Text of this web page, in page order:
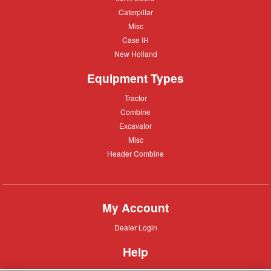
Caterpillar
Caterpillar
Misc
Misc
Case
Case IH
New
New Holland
Equipment Types
Tractor
Tractor
Combine
Combine
Excavator
Excavator
Misc
Misc
Header
Header Combine
My Account
Dealer
Dealer Login
Help